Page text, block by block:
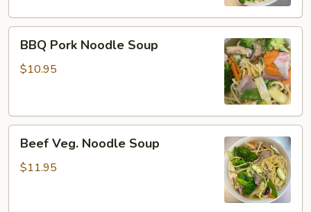
Pork
Noodle
BBQ Pork Noodle Soup
$10.95
Veg.
Noodle
Beef Veg. Noodle Soup
$11.95